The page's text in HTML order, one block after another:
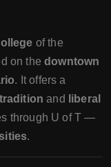
of the
on thedowntown
. It offers a
and
liberal
through U of T —
.